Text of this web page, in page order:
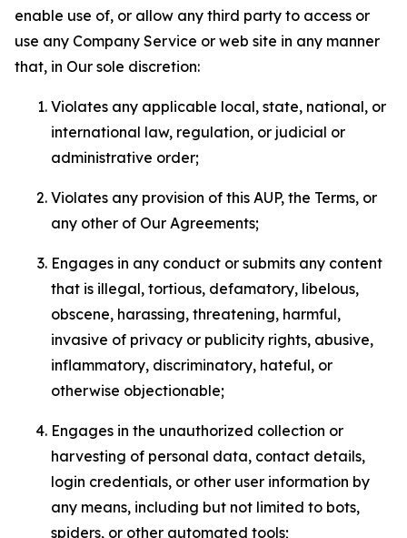
enable use of, or allow any third party to access or
use any Company Service or web site in any manner
that, in Our sole discretion:
Violates any applicable local, state, national, or
international law, regulation, or judicial or
administrative order;
Violates any provision of this AUP, the Terms, or
any other of Our Agreements;
Engages in any conduct or submits any content
that is illegal, tortious, defamatory, libelous,
obscene, harassing, threatening, harmful,
invasive of privacy or publicity rights, abusive,
inflammatory, discriminatory, hateful, or
otherwise objectionable;
Engages in the unauthorized collection or
harvesting of personal data, contact details,
login credentials, or other user information by
any means, including but not limited to bots,
spiders, or other automated tools;